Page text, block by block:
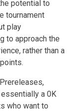
potential to
tournament
play
to approach the
rather than a
a 0K
who want to